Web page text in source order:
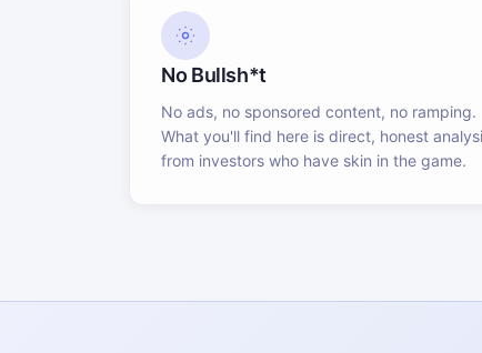
No Bullsh*t
No ads, no sponsored content, no ramping.
What you'll find here is direct, honest
from investors who have skin in the game.